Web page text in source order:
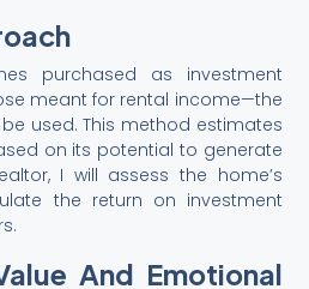
purchased as investment
meant for rental income—the
used. This method estimates
on its potential to generate
I will assess the home’s
the return on investment
And Emotional